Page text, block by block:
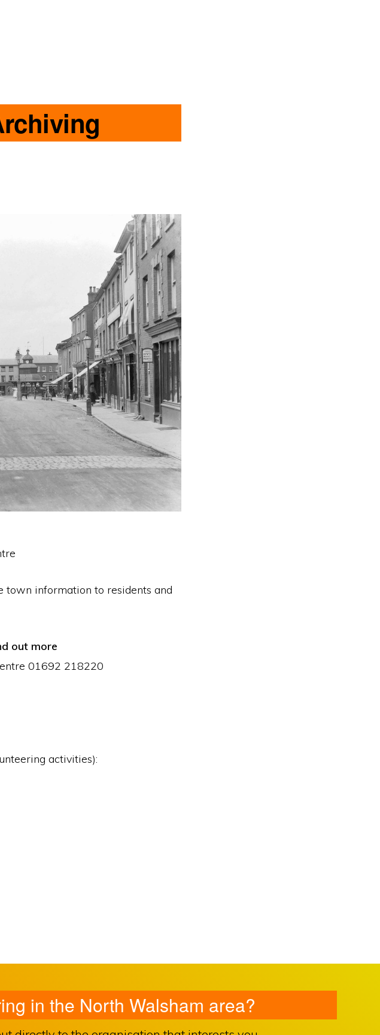
town information to residents and
out more
01692 218220
activities):
in the North Walsham area?